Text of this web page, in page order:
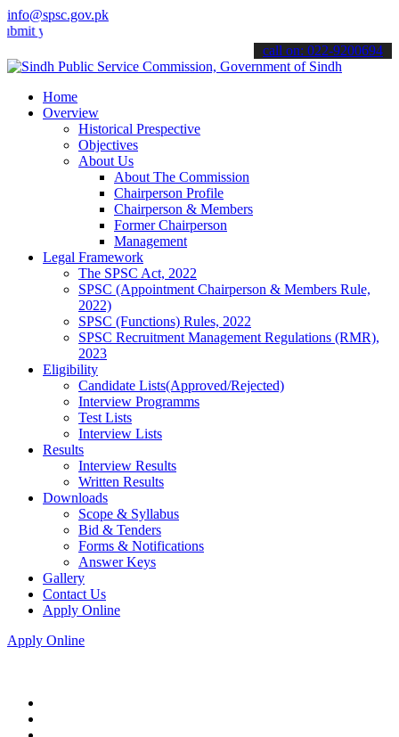
info@spsc.gov.pk
applications online & stay informed about the latest SPSC
call on: 022-9200694
Home
Overview
Historical Prespective
Objectives
About Us
About The Commission
Chairperson Profile
Chairperson & Members
Former Chairperson
Management
Legal Framework
The SPSC Act, 2022
SPSC (Appointment Chairperson & Members Rule,
2022)
SPSC (Functions) Rules, 2022
SPSC Recruitment Management Regulations (RMR),
2023
Eligibility
Candidate Lists(Approved/Rejected)
Interview Programms
Test Lists
Interview Lists
Results
Interview Results
Written Results
Downloads
Scope & Syllabus
Bid & Tenders
Forms & Notifications
Answer Keys
Gallery
Contact Us
Apply Online
Apply Online